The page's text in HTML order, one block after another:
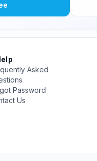
Asked
Password
Us